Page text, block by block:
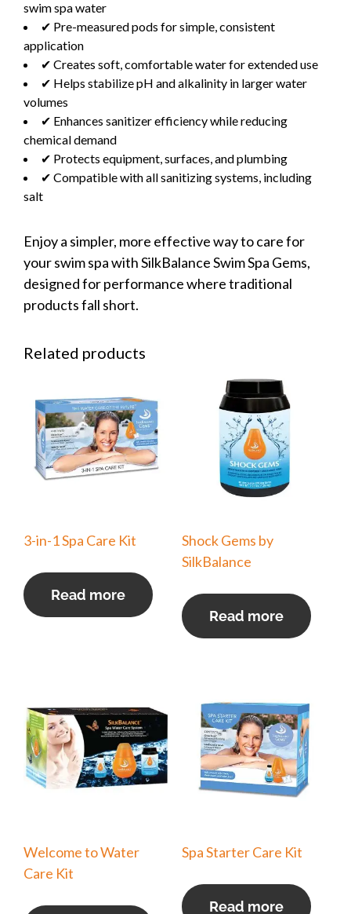
swim spa water
✔ Pre-measured pods for simple, consistent
application
✔ Creates soft, comfortable water for extended use
✔ Helps stabilize pH and alkalinity in larger water
volumes
✔ Enhances sanitizer efficiency while reducing
chemical demand
✔ Protects equipment, surfaces, and plumbing
✔ Compatible with all sanitizing systems, including
salt
Enjoy a simpler, more effective way to care for
your swim spa with SilkBalance Swim Spa Gems,
designed for performance where traditional
products fall short.
Related products
3-in-1 Spa Care Kit
Read more
Shock Gems by
SilkBalance
Read more
Welcome to Water
Care Kit
Spa Starter Care Kit
Read more